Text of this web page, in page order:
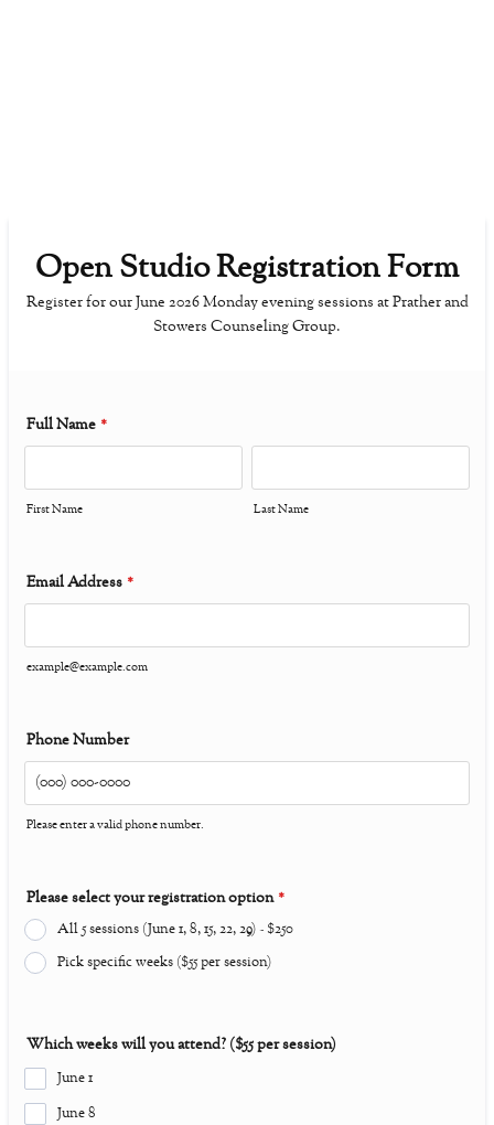
Open Studio Registration Form
Register for our June 2026 Monday evening sessions at Prather and
Stowers Counseling Group.
Full Name *
First Name Last Name
Email Address *
example@example.com
Phone Number
Please enter a valid phone number.
Please select your registration option *
All 5 sessions (June 1, 8, 15, 22, 29) - $250
Pick specific weeks ($55 per session)
Which weeks will you attend? ($55 per session)
June 1
June 8